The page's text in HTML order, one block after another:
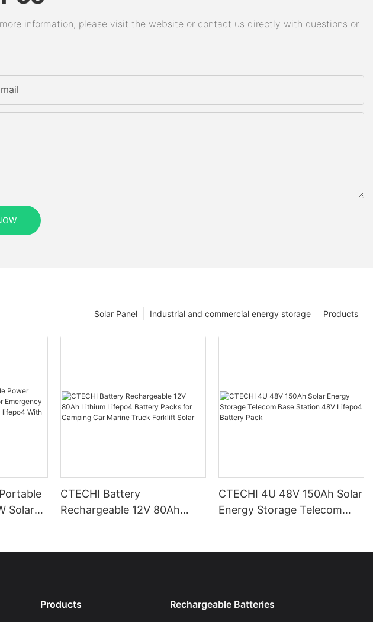
information, please visit the website or contact us directly with questions or
Products
Industrial and commercial energy storage
Solar Panel
Solar
CTECHI Battery
Rechargeable 12V 80Ah
CTECHI 4U 48V 150Ah Solar
Energy Storage Telecom
Products Rechargeable Batteries